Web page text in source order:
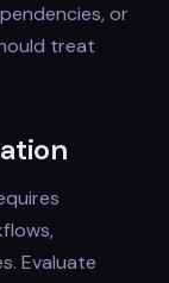
or
treat
Evaluate